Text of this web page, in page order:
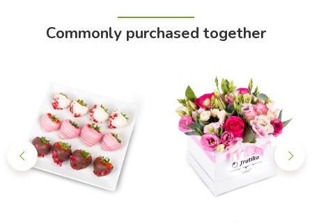
Commonly purchased together